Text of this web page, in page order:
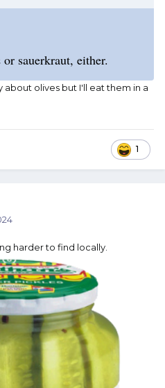
sauerkraut, either.
about olives but I'll eat them in a
1
harder to find locally.